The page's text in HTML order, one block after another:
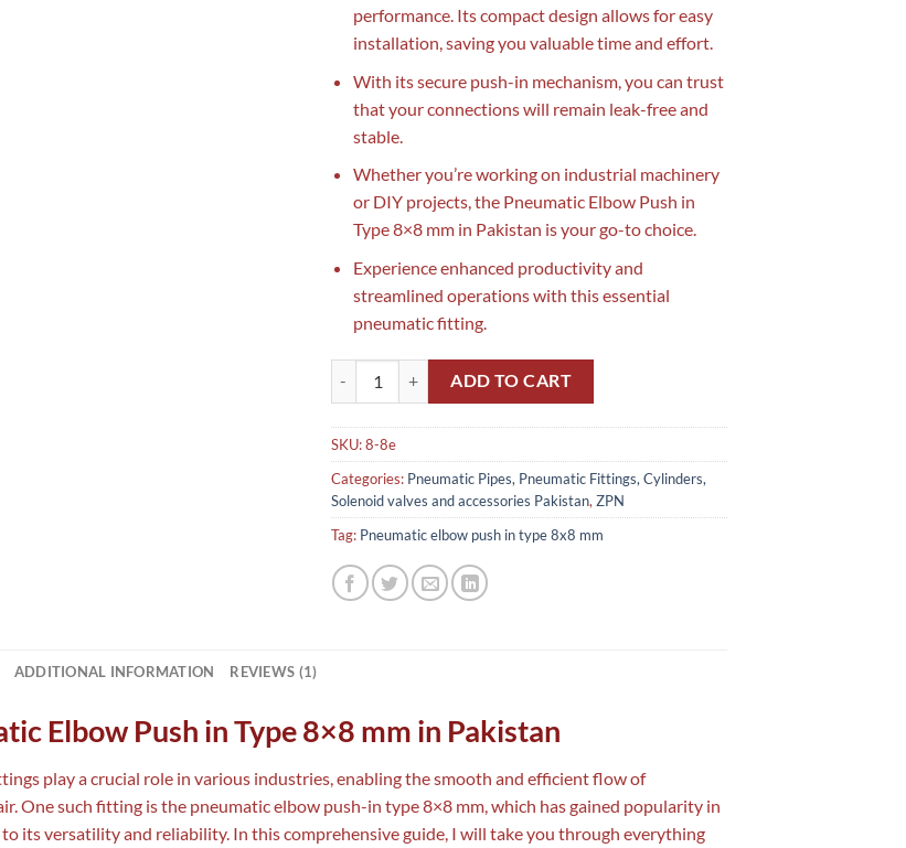
performance. Its compact design allows for easy
installation, saving you valuable time and effort.
With its secure push-in mechanism, you can trust
that your connections will remain leak-free and
stable.
Whether you’re working on industrial machinery
or DIY projects, the Pneumatic Elbow Push in
Type 8×8 mm in Pakistan is your go-to choice.
Experience enhanced productivity and
streamlined operations with this essential
pneumatic fitting.
Pneumatic Elbow Push in Type 8x8 mm in Pakistan quantity
ADD TO CART
SKU:8-8e
Categories: Pneumatic Pipes, Pneumatic Fittings, Cylinders,
Solenoid valves and accessories Pakistan, ZPN
Tag: Pneumatic elbow push in type 8x8 mm
ADDITIONAL INFORMATION REVIEWS (1)
Elbow Push in Type 8×8 mm in Pakistan
play a crucial role in various industries, enabling the smooth and efficient flow of
One such fitting is the pneumatic elbow push-in type 8×8 mm, which has gained popularity in
its versatility and reliability. In this comprehensive guide, I will take you through everything